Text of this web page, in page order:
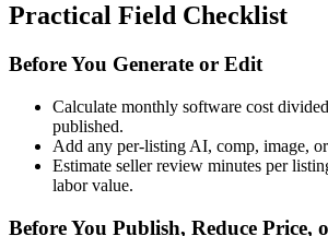
Practical Field Checklist
Before You Generate or Edit
Calculate monthly software cost
published.
Add any per-listing AI, comp, image,
Estimate seller review minutes per
labor value.
Before You Publish, Reduce Price,